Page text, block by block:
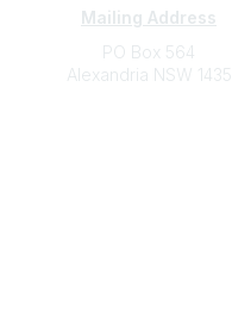
Mailing Address
PO Box 564
Alexandria NSW 1435